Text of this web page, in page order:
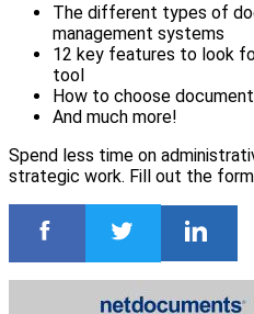
The different types of
management systems
12 key features to look
tool
How to choose
And much more!
Spend less time on
strategic work. Fill out the